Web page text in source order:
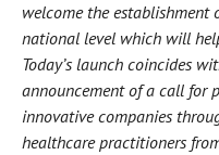
welcome the
national level which will
Today’s launch coincides
announcement of a call for
innovative companies
healthcare practitioners